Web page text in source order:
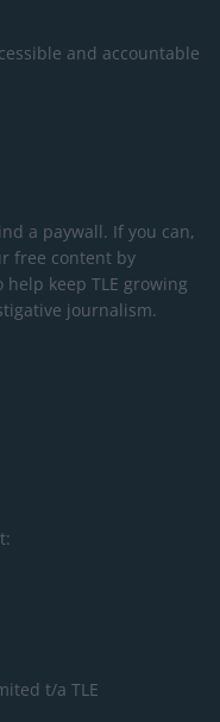
and accountable
a paywall. If you can,
free content by
keep TLE growing
journalism.
t/a TLE